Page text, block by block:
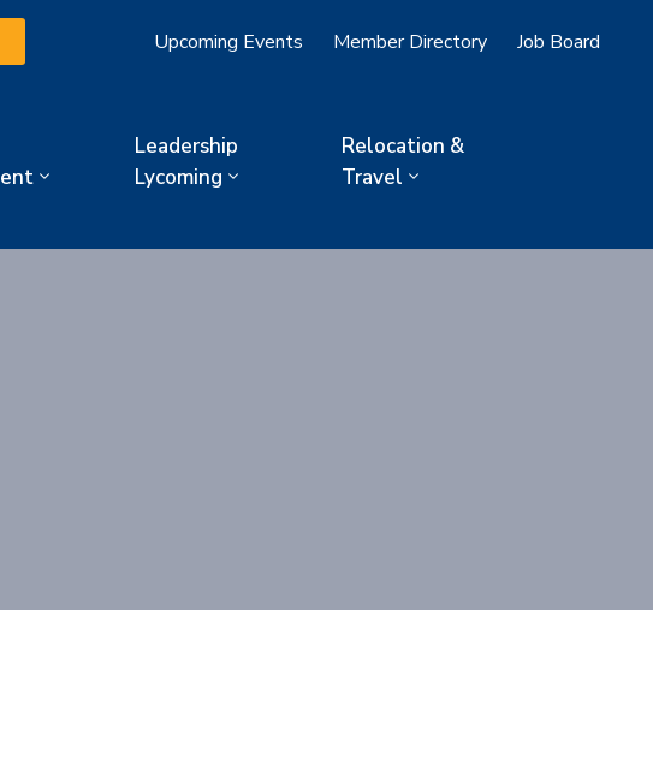
Upcoming Events Member Directory Job Board
Leadership
Lycoming
Relocation &
Travel